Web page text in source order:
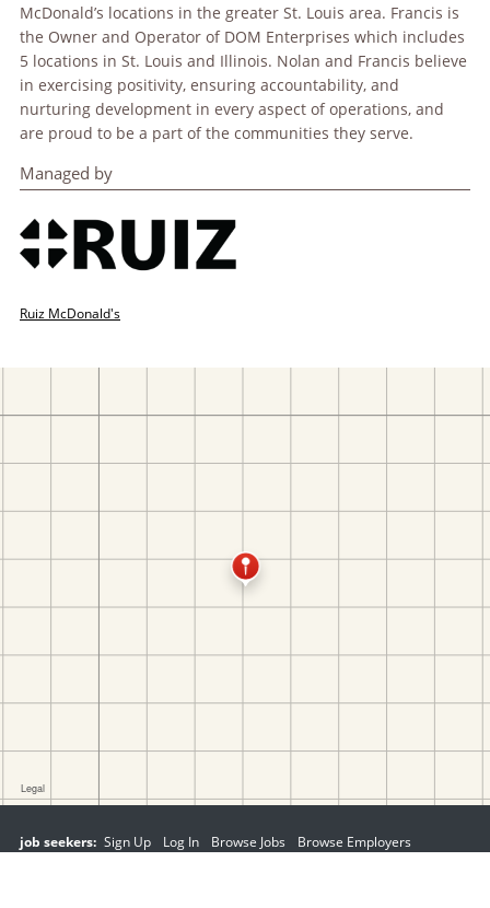
McDonald’s locations in the greater St. Louis area. Francis is
the Owner and Operator of DOM Enterprises which includes
5 locations in St. Louis and Illinois. Nolan and Francis believe
in exercising positivity, ensuring accountability, and
nurturing development in every aspect of operations, and
are proud to be a part of the communities they serve.
Managed by
Ruiz McDonald's
job seekers: Sign Up Log In Browse Jobs
Browse Employers